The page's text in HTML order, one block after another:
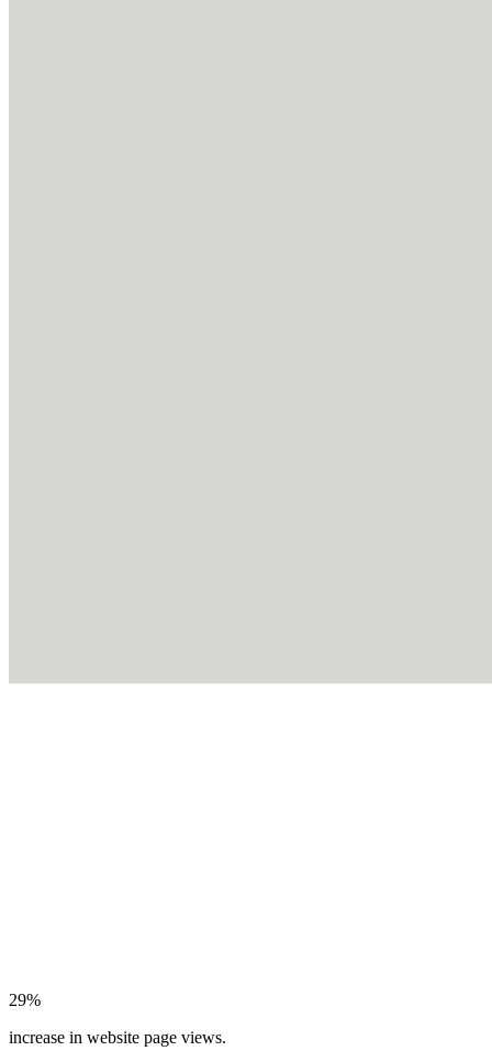
29%
increase in website page views.